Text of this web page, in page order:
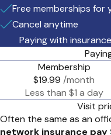
Free memberships for
Cancel anytime
Paying with insurance
Membership
$19.99 /month
Less than $1 a day
Visit
Often the same as an
network insurance pay